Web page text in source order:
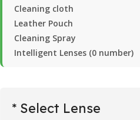
Cleaning cloth
Leather Pouch
Cleaning Spray
Intelligent Lenses (0 number)
* Select Lense